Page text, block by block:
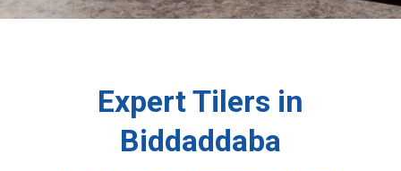
Expert Tilers in
Biddaddaba